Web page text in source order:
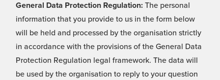
General Data Protection Regulation: The personal
information that you provide to us in the form below
will be held and processed by the organisation strictly
in accordance with the provisions of the General Data
Protection Regulation legal framework. The data will
be used by the organisation to reply to your question